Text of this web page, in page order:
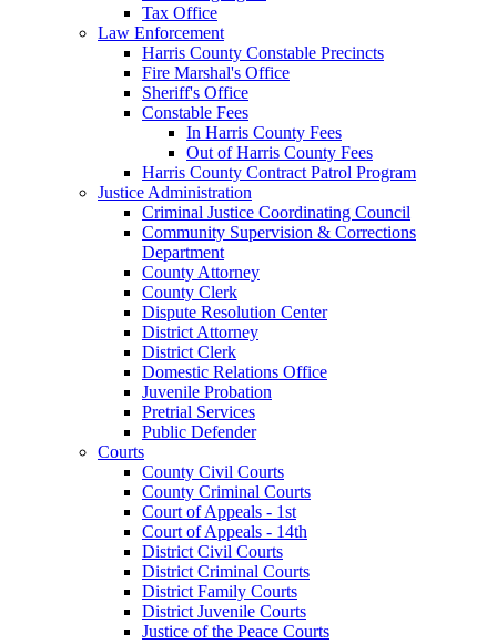
Tax Office
Law Enforcement
Harris County Constable Precincts
Fire Marshal's Office
Sheriff's Office
Constable Fees
In Harris County Fees
Out of Harris County Fees
Harris County Contract Patrol Program
Justice Administration
Criminal Justice Coordinating Council
Community Supervision & Corrections
Department
County Attorney
County Clerk
Dispute Resolution Center
District Attorney
District Clerk
Domestic Relations Office
Juvenile Probation
Pretrial Services
Public Defender
Courts
County Civil Courts
County Criminal Courts
Court of Appeals - 1st
Court of Appeals - 14th
District Civil Courts
District Criminal Courts
District Family Courts
District Juvenile Courts
Justice of the Peace Courts